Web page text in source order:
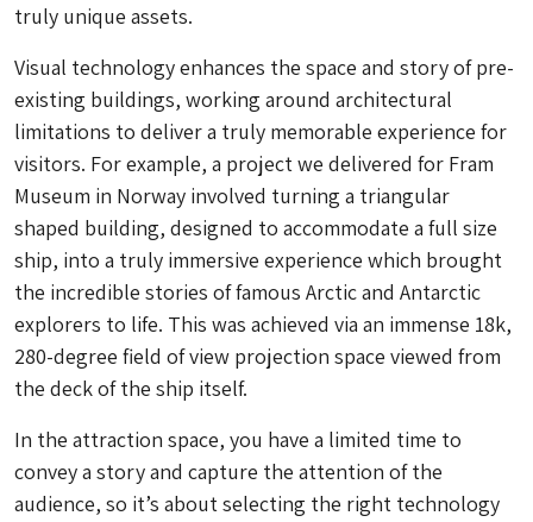
truly unique assets.
Visual technology enhances the space and story of pre-
existing buildings, working around architectural
limitations to deliver a truly memorable experience for
visitors. For example, a project we delivered for​ ​Fram
Museum​ in Norway involved turning a triangular
shaped building, designed to accommodate a full size
ship, into a truly immersive experience which brought
the incredible stories of famous Arctic and Antarctic
explorers to life. This was achieved via an immense 18k,
280-degree field of view projection space viewed from
the deck of the ship itself.
In the attraction space, you have a limited time to
convey a story and capture the attention of the
audience, so it’s about selecting the right technology